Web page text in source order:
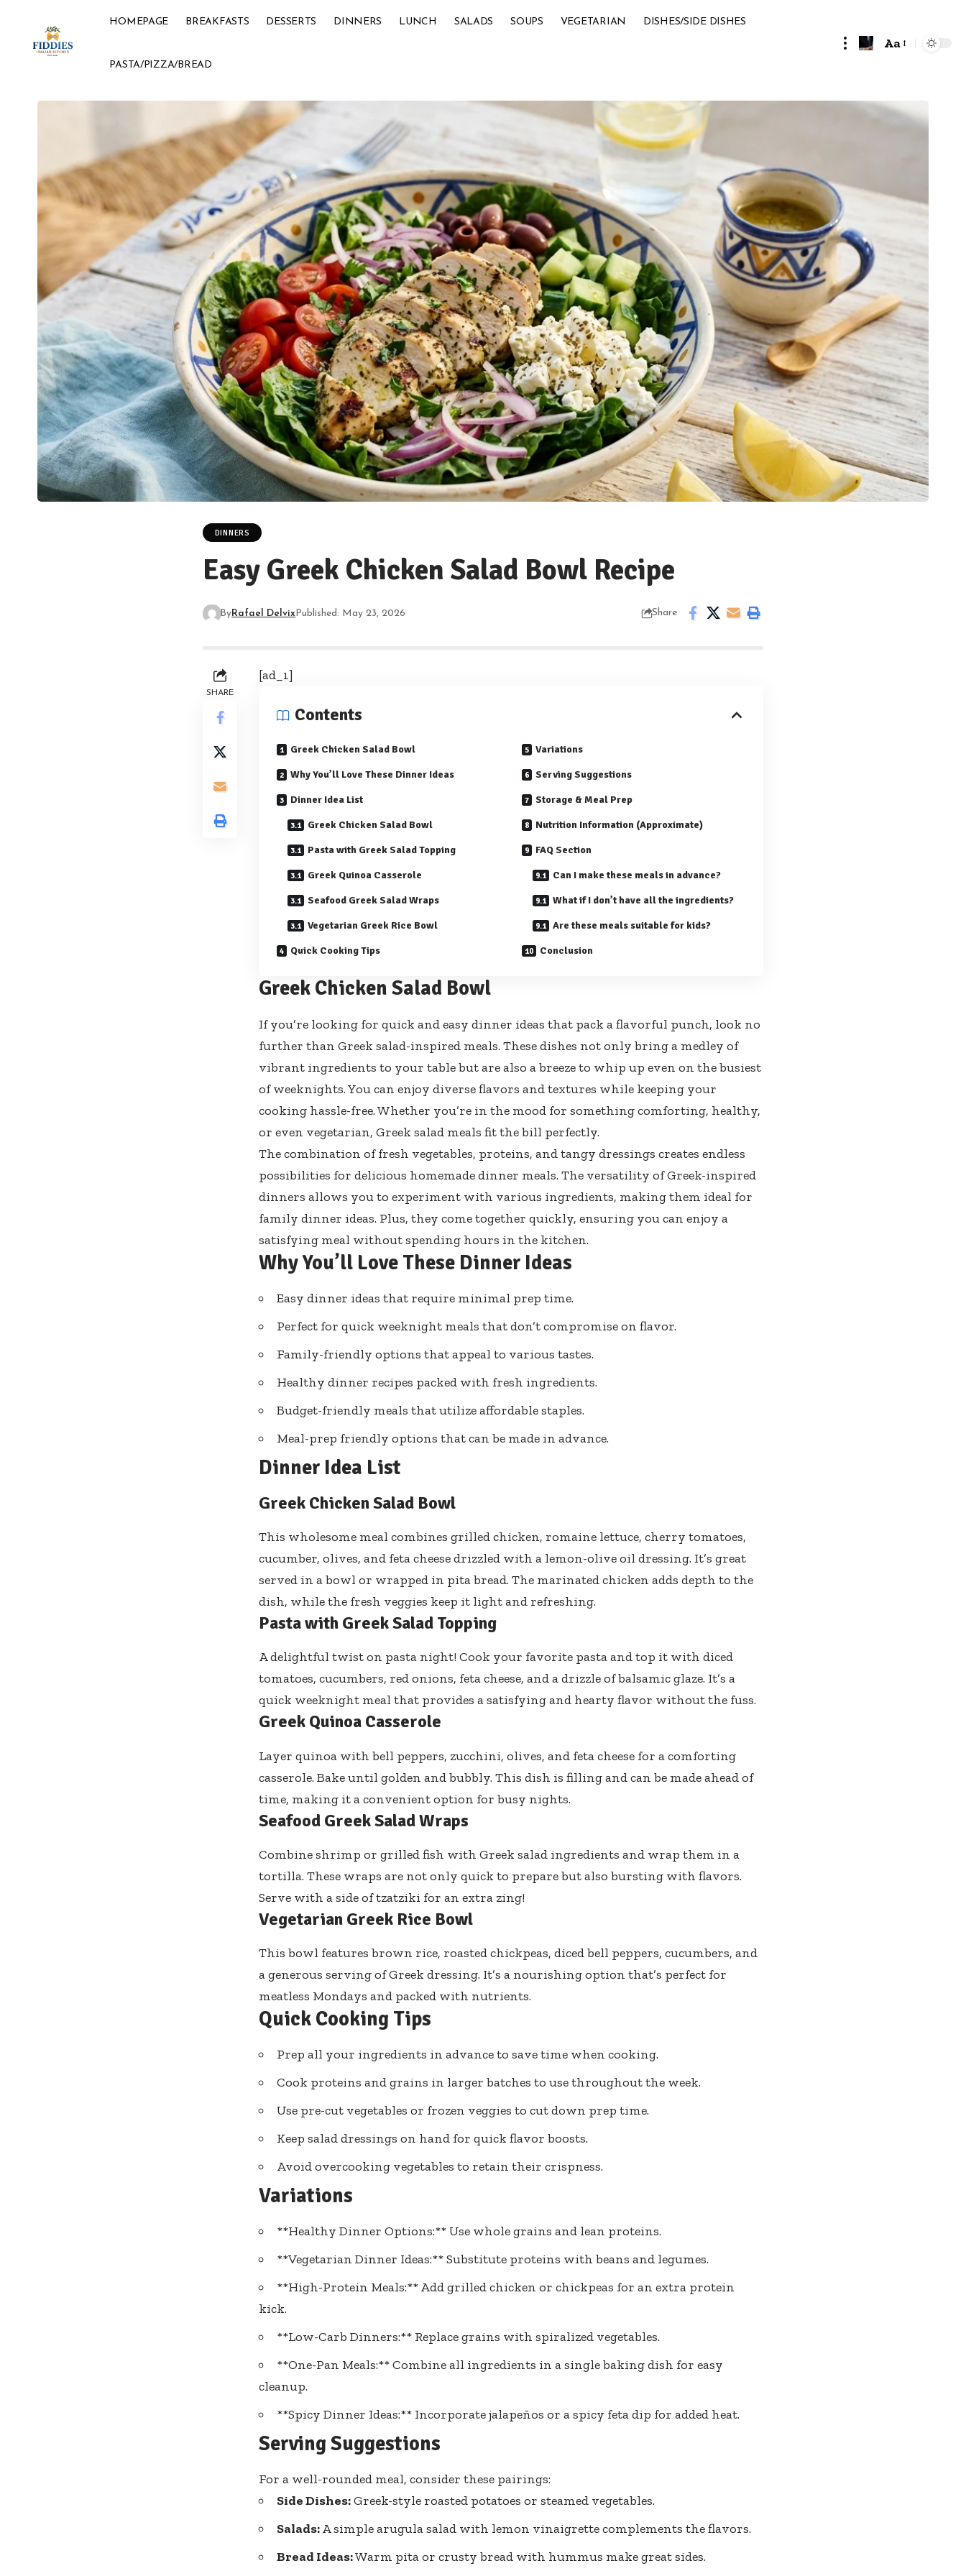
HOMEPAGE BREAKFASTS DESSERTS DINNERS LUNCH SALADS SOUPS VEGETARIAN DISHES/SIDE DISHES
PASTA/PIZZA/BREAD
Font
Aa
DINNERS
Easy Greek Chicken Salad Bowl Recipe
ByRafael Delvix Published: May 23, 2026 Share
SHARE
[ad_1]
Contents
Greek Chicken Salad Bowl
Why You’ll Love These Dinner Ideas
Dinner Idea List
Greek Chicken Salad Bowl
Pasta with Greek Salad Topping
Greek Quinoa Casserole
Seafood Greek Salad Wraps
Vegetarian Greek Rice Bowl
Quick Cooking Tips
Variations
Serving Suggestions
Storage & Meal Prep
Nutrition Information (Approximate)
FAQ Section
Can I make these meals in advance?
What if I don’t have all the ingredients?
Are these meals suitable for kids?
Conclusion
Greek Chicken Salad Bowl
If you’re looking for quick and easy dinner ideas that pack a flavorful punch, look no
further than Greek salad-inspired meals. These dishes not only bring a medley of
vibrant ingredients to your table but are also a breeze to whip up even on the busiest
of weeknights. You can enjoy diverse flavors and textures while keeping your
cooking hassle-free. Whether you’re in the mood for something comforting, healthy,
or even vegetarian, Greek salad meals fit the bill perfectly.
The combination of fresh vegetables, proteins, and tangy dressings creates endless
possibilities for delicious homemade dinner meals. The versatility of Greek-inspired
dinners allows you to experiment with various ingredients, making them ideal for
family dinner ideas. Plus, they come together quickly, ensuring you can enjoy a
satisfying meal without spending hours in the kitchen.
Why You’ll Love These Dinner Ideas
Easy dinner ideas that require minimal prep time.
Perfect for quick weeknight meals that don’t compromise on flavor.
Family-friendly options that appeal to various tastes.
Healthy dinner recipes packed with fresh ingredients.
Budget-friendly meals that utilize affordable staples.
Meal-prep friendly options that can be made in advance.
Dinner Idea List
Greek Chicken Salad Bowl
This wholesome meal combines grilled chicken, romaine lettuce, cherry tomatoes,
cucumber, olives, and feta cheese drizzled with a lemon-olive oil dressing. It’s great
served in a bowl or wrapped in pita bread. The marinated chicken adds depth to the
dish, while the fresh veggies keep it light and refreshing.
Pasta with Greek Salad Topping
A delightful twist on pasta night! Cook your favorite pasta and top it with diced
tomatoes, cucumbers, red onions, feta cheese, and a drizzle of balsamic glaze. It’s a
quick weeknight meal that provides a satisfying and hearty flavor without the fuss.
Greek Quinoa Casserole
Layer quinoa with bell peppers, zucchini, olives, and feta cheese for a comforting
casserole. Bake until golden and bubbly. This dish is filling and can be made ahead of
time, making it a convenient option for busy nights.
Seafood Greek Salad Wraps
Combine shrimp or grilled fish with Greek salad ingredients and wrap them in a
tortilla. These wraps are not only quick to prepare but also bursting with flavors.
Serve with a side of tzatziki for an extra zing!
Vegetarian Greek Rice Bowl
This bowl features brown rice, roasted chickpeas, diced bell peppers, cucumbers, and
a generous serving of Greek dressing. It’s a nourishing option that’s perfect for
meatless Mondays and packed with nutrients.
Quick Cooking Tips
Prep all your ingredients in advance to save time when cooking.
Cook proteins and grains in larger batches to use throughout the week.
Use pre-cut vegetables or frozen veggies to cut down prep time.
Keep salad dressings on hand for quick flavor boosts.
Avoid overcooking vegetables to retain their crispness.
Variations
**Healthy Dinner Options:** Use whole grains and lean proteins.
**Vegetarian Dinner Ideas:** Substitute proteins with beans and legumes.
**High-Protein Meals:** Add grilled chicken or chickpeas for an extra protein
kick.
**Low-Carb Dinners:** Replace grains with spiralized vegetables.
**One-Pan Meals:** Combine all ingredients in a single baking dish for easy
cleanup.
**Spicy Dinner Ideas:** Incorporate jalapeños or a spicy feta dip for added heat.
Serving Suggestions
For a well-rounded meal, consider these pairings:
Side Dishes:Greek-style roasted potatoes or steamed vegetables.
Salads:A simple arugula salad with lemon vinaigrette complements the flavors.
Bread Ideas:Warm pita or crusty bread with hummus make great sides.